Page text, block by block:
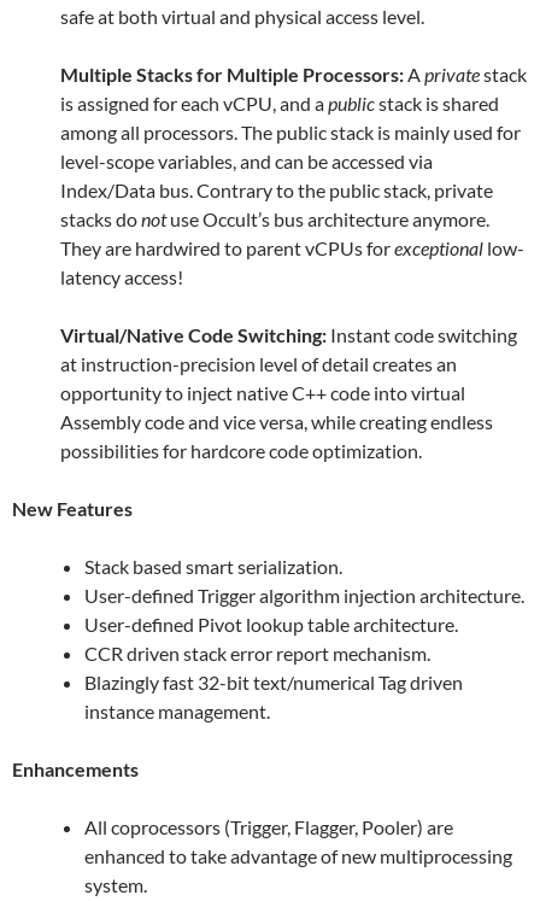
safe at both virtual and physical access level.
Multiple Stacks for Multiple Processors:Aprivatestack
is assigned for each vCPU, and apublicstack is shared
among all processors. The public stack is mainly used for
level-scope variables, and can be accessed via
Index/Data bus. Contrary to the public stack, private
stacks donotuse Occult’s bus architecture anymore.
They are hardwired to parent vCPUs forexceptional low-
latency access!
Virtual/Native Code Switching: Instant code switching
at instruction-precision level of detail creates an
opportunity to inject native C++ code into virtual
Assembly code and vice versa, while creating endless
possibilities for hardcore code optimization.
New Features
Stack based smart serialization.
User-defined Trigger algorithm injection architecture.
User-defined Pivot lookup table architecture.
CCR driven stack error report mechanism.
Blazingly fast 32-bit text/numerical Tag driven
instance management.
Enhancements
All coprocessors (Trigger, Flagger, Pooler) are
enhanced to take advantage of new multiprocessing
system.